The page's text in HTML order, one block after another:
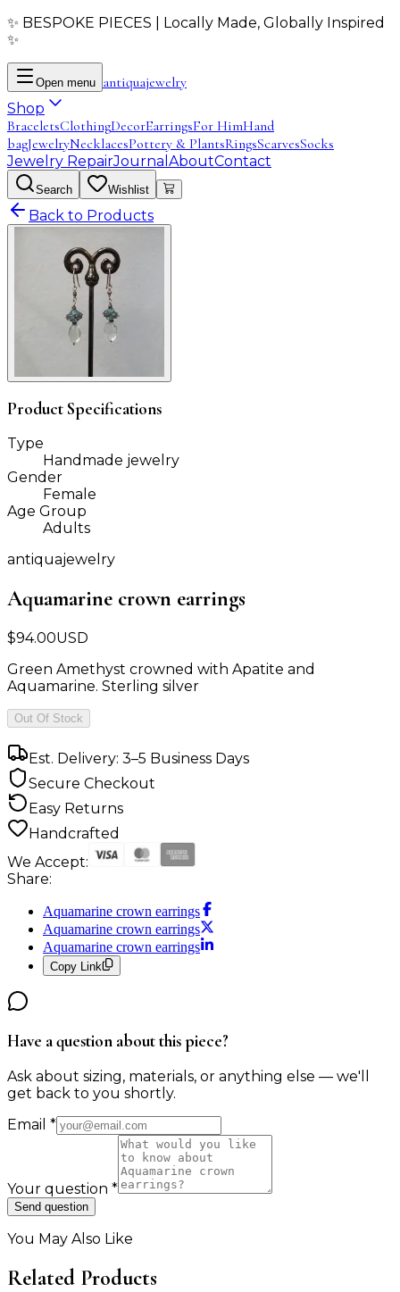
✨ BESPOKE PIECES | Locally Made, Globally Inspired
✨
Open menu antiquajewelry
Shop
BraceletsClothingDecorEarringsFor HimHand
bagJewelryNecklacesPottery & PlantsRingsScarvesSocks
Jewelry RepairJournal AboutContact
Search Wishlist
Back to Products
Product Specifications
Type
Handmade jewelry
Gender
Female
Age Group
Adults
antiquajewelry
Aquamarine crown earrings
$94.00USD
Green Amethyst crowned with Apatite and
Aquamarine. Sterling silver
Out Of Stock
Est. Delivery: 3–5 Business Days
Secure Checkout
Easy Returns
Handcrafted
We Accept:
Share:
Aquamarine crown earrings
Aquamarine crown earrings
Aquamarine crown earrings
Copy Link
Have a question about this piece?
Ask about sizing, materials, or anything else — we'll
get back to you shortly.
Email *
Your question *
Send question
You May Also Like
Related Products